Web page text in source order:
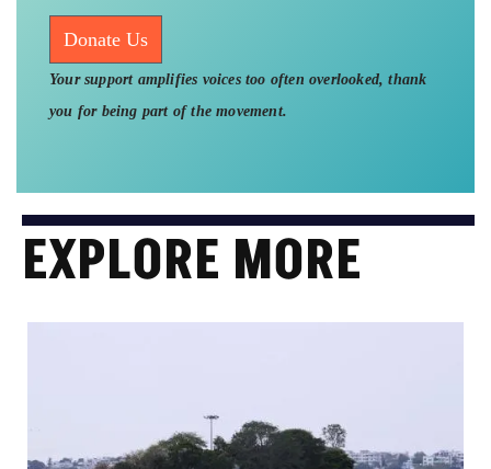
Donate Us
Your support amplifies voices too often overlooked, thank
you for being part of the movement.
EXPLORE MORE